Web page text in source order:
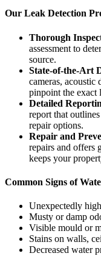
Our Leak Detection
Thorough
assessment to
source.
State-of-the-Art
cameras, acoustic
pinpoint the exact
Detailed
report that
repair options.
Repair and
repairs and offers
keeps your
Common Signs of
Unexpectedly
Musty or damp
Visible mould or
Stains on walls,
Decreased water